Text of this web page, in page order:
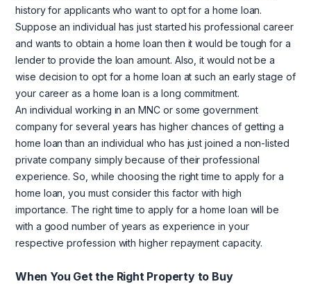
history for applicants who want to opt for a home loan.
Suppose an individual has just started his professional career
and wants to obtain a home loan then it would be tough for a
lender to provide the loan amount. Also, it would not be a
wise decision to opt for a home loan at such an early stage of
your career as a home loan is a long commitment.
An individual working in an MNC or some government
company for several years has higher chances of getting a
home loan than an individual who has just joined a non-listed
private company simply because of their professional
experience. So, while choosing the right time to apply for a
home loan, you must consider this factor with high
importance. The right time to apply for a home loan will be
with a good number of years as experience in your
respective profession with higher repayment capacity.
When You Get the Right Property to Buy